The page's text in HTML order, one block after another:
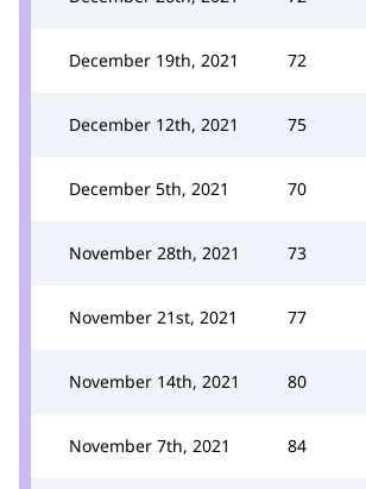
December 19th, 2021 72
December 12th, 2021 75
December 5th, 2021 70
November 28th, 2021 73
November 21st, 2021 77
November 14th, 2021 80
November 7th, 2021 84